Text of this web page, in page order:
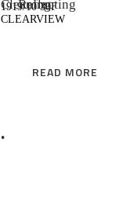
1919/10 30F
CLEARVIEW
READ MORE